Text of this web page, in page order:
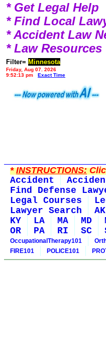
* Get Legal Help
* Find Local
* Accident Law
* Law Resources
Filter= Minnesota
Friday, Aug 07, 2026
9:52:13 pm
Exact Time
*INSTRUCTIONS:
Accident
Find Defense
Legal Courses
Lawyer Search
AK
KY
LA MA MD
OR
PA RI SC
OccupationalTherapy101
FIRE101
POLICE101